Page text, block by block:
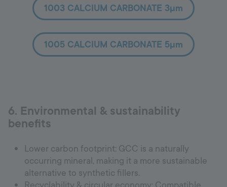
1003 CALCIUM CARBONATE 3µm
1005 CALCIUM CARBONATE 5µm
6. Environmental & sustainability
benefits
Lower carbon footprint: GCC is a naturally
occurring mineral, making it a more sustainable
alternative to synthetic fillers.